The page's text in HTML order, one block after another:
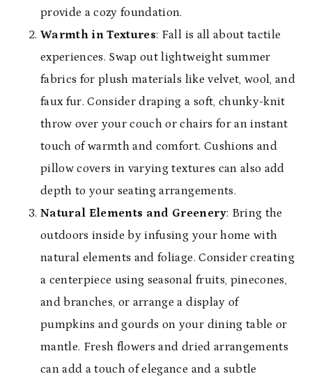
provide a cozy foundation.
Warmth in Textures: Fall is all about tactile
experiences. Swap out lightweight summer
fabrics for plush materials like velvet, wool, and
faux fur. Consider draping a soft, chunky-knit
throw over your couch or chairs for an instant
touch of warmth and comfort. Cushions and
pillow covers in varying textures can also add
depth to your seating arrangements.
Natural Elements and Greenery: Bring the
outdoors inside by infusing your home with
natural elements and foliage. Consider creating
a centerpiece using seasonal fruits, pinecones,
and branches, or arrange a display of
pumpkins and gourds on your dining table or
mantle. Fresh flowers and dried arrangements
can add a touch of elegance and a subtle